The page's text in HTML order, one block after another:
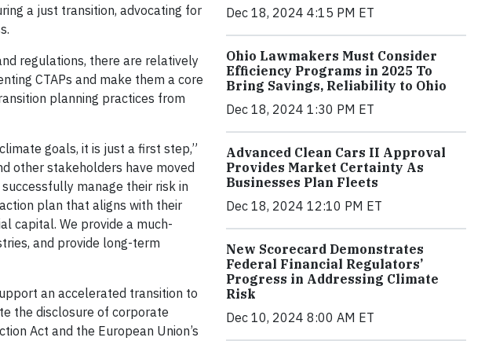
a just transition, advocating for
regulations, there are relatively
CTAPs and make them a core
planning practices from
goals, it is just a first step,”
other stakeholders have moved
manage their risk in
plan that aligns with their
capital. We provide a much-
and provide long-term
an accelerated transition to
the disclosure of corporate
Act and the European Union’s
Dec 18, 2024 4:15 PM ET
Ohio Lawmakers Must Consider
Efficiency Programs in 2025 To
Bring Savings, Reliability to Ohio
Dec 18, 2024 1:30 PM ET
Advanced Clean Cars II Approval
Provides Market Certainty As
Businesses Plan Fleets
Dec 18, 2024 12:10 PM ET
New Scorecard Demonstrates
Federal Financial Regulators’
Progress in Addressing Climate
Risk
Dec 10, 2024 8:00 AM ET